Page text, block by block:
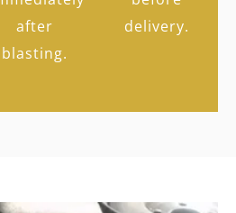
after
blasting.
delivery.